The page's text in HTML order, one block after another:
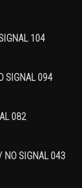
104
SIGNAL 094
082
NO SIGNAL 043